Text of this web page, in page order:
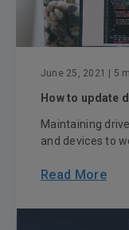
June 25, 2021 | 5
How to update
Maintaining
and devices to
Read More